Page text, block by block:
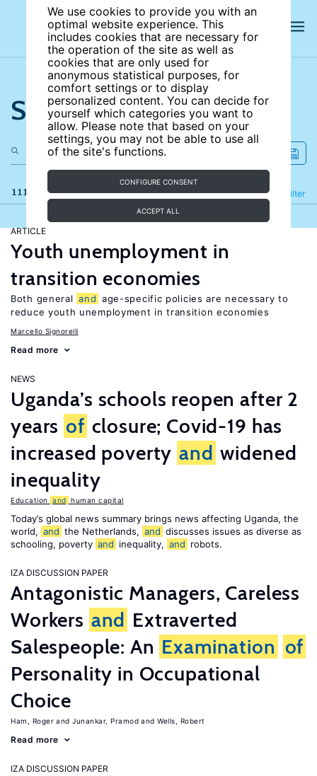
We use cookies to provide you with an
optimal website experience. This
includes cookies that are necessary for
the operation of the site as well as
cookies that are only used for
anonymous statistical purposes, for
comfort settings or to display
personalized content. You can decide for
yourself which categories you want to
allow. Please note that based on your
settings, you may not be able to use all
of the site's functions.
CONFIGURE CONSENT
ACCEPT ALL
Search the site
111 results Filter
Refine
ARTICLE
Youth unemployment in
transition economies
Both general and age-specific policies are necessary to
reduce youth unemployment in transition economies
Marcello Signorelli
Read more
NEWS
Uganda’s schools reopen after 2
years of closure; Covid-19 has
increased poverty and widened
inequality
Education and human capital
Today’s global news summary brings news affecting Uganda, the
world, and the Netherlands, and discusses issues as diverse as
schooling, poverty and inequality, and robots.
IZA DISCUSSION PAPER
Antagonistic Managers, Careless
Workers and Extraverted
Salespeople: An Examination of
Personality in Occupational
Choice
Ham, Roger Junankar, Pramod Wells, Robert
Read more
IZA DISCUSSION PAPER